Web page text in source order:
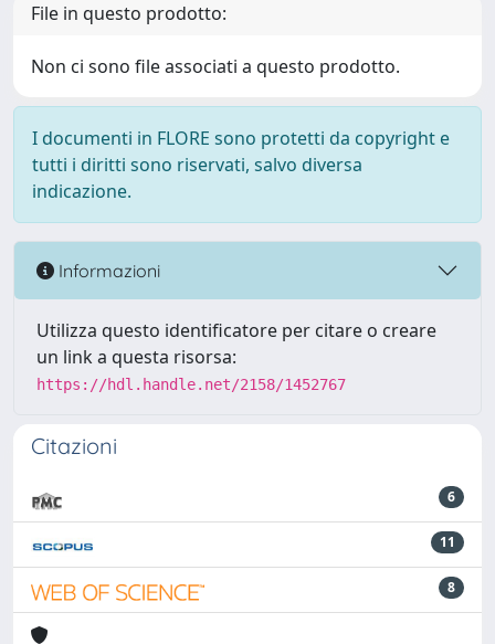
File in questo prodotto:
Non ci sono file associati a questo prodotto.
I documenti in FLORE sono protetti da copyright e
tutti i diritti sono riservati, salvo diversa
indicazione.
Informazioni
Utilizza questo identificatore per citare o creare
un link a questa risorsa:
https://hdl.handle.net/2158/1452767
Citazioni
6
11
8